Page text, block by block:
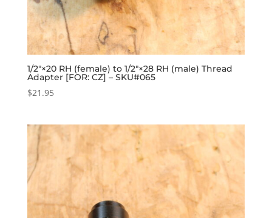
1/2″×20 RH (female) to 1/2″×28 RH (male) Thread
Adapter [FOR: CZ] – SKU#065
$21.95